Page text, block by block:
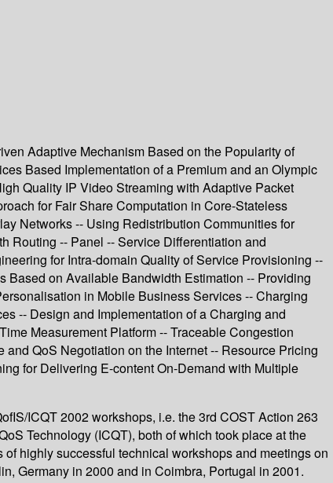
Adaptive Mechanism Based on the Popularity of
Based Implementation of a Premium and an Olympic
Quality IP Video Streaming with Adaptive Packet
for Fair Share Computation in Core-Stateless
Networks -- Using Redistribution Communities for
Routing -- Panel -- Service Differentiation and
for Intra-domain Quality of Service Provisioning --
Based on Available Bandwidth Estimation -- Providing
in Mobile Business Services -- Charging
-- Design and Implementation of a Charging and
Measurement Platform -- Traceable Congestion
QoS Negotiation on the Internet -- Resource Pricing
for Delivering E-content On-Demand with Multiple
ICQT 2002 workshops, i.e. the 3rd COST Action 263
Technology (ICQT), both of which took place at the
highly successful technical workshops and meetings on
Germany in 2000 and in Coimbra, Portugal in 2001.